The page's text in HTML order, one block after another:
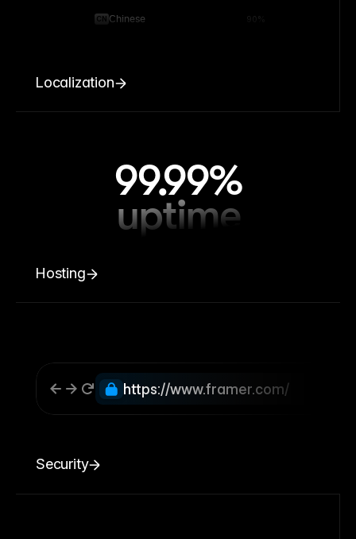
CN Chinese 90%
Localization
99.99%
uptime
Hosting
https://www.framer.com/
Security